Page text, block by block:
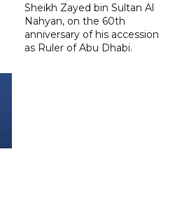
Sheikh Zayed bin Sultan Al
Nahyan, on the 60th
anniversary of his accession
as Ruler of Abu Dhabi.